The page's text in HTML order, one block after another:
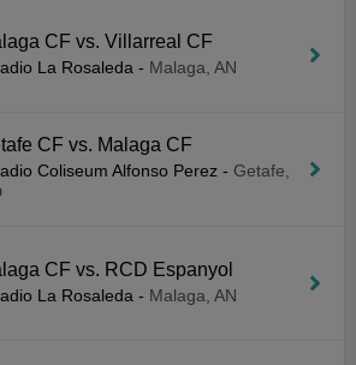
CF vs. Villarreal CF
La Rosaleda - Malaga, AN
CF vs. Malaga CF
Coliseum Alfonso Perez - Getafe,
CF vs. RCD Espanyol
La Rosaleda - Malaga, AN